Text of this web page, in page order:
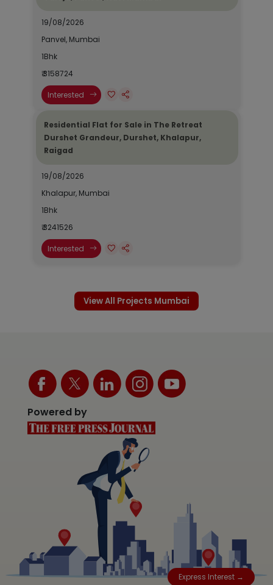
Express Interest →
19/08/2026
Panvel, Mumbai
1Bhk
₹ 3158724
Interested
Residential Flat for Sale in The Retreat
Durshet Grandeur, Durshet, Khalapur,
Raigad
19/08/2026
Khalapur, Mumbai
1Bhk
₹ 3241526
Interested
View All Projects Mumbai
Powered by